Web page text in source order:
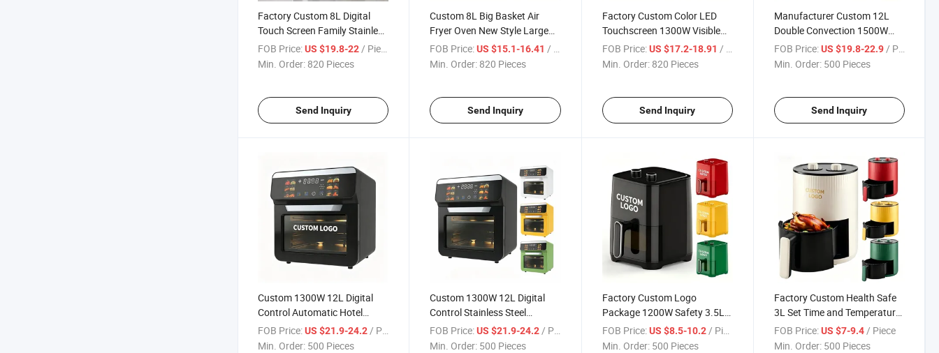
Factory Custom 8L Digital
Touch Screen Family Stainless
Air Fryer for Wholesaler and
Retailer
FOB Price:US $19.8-22/ Piece
Min. Order: 820 Pieces
Send Inquiry
Custom 8L Big Basket Air
Fryer Oven New Style Large
Capacity High Quality Visual
Window Hot Sale with Great
FOB Price: US $15.1-16.41/ Piece
Min. Order: 820 Pieces
Send Inquiry
Factory Custom Color LED
Touchscreen 1300W Visible
Window 10 Pre-Set Menus
Timer 8L Digital Air Fryer with
FOB Price: US $17.2-18.91 / Piece
Min. Order: 820 Pieces
Send Inquiry
Manufacturer Custom 12L
Double Convection 1500W
Knob Oil-Free Air Fryer Oven
with Adjustable Temp & Timer
FOB Price: US $19.8-22.9/ Piece
Min. Order: 500 Pieces
Send Inquiry
Custom 1300W 12L Digital
Control Automatic Hotel
Electric Air Fryer Oven for
Kitchen
FOB Price:US $21.9-24.2 / Piece
Min. Order: 500 Pieces
Custom 1300W 12L Digital
Control Stainless Steel
Automatic Hotel Electric Air
Fryer Oven for Kitchen
FOB Price: US $21.9-24.2 / Piece
Min. Order: 500 Pieces
Factory Custom Logo
Package 1200W Safety 3.5L
Set Time Temperature Air
Fryer with Knob
FOB Price: US $8.5-10.2 / Piece
Min. Order: 500 Pieces
Factory Custom Health Safe
3L Set Time and Temperature
Hot Air Fryer with Mechanical
Knob
FOB Price: US $7-9.4 / Piece
Min. Order: 500 Pieces